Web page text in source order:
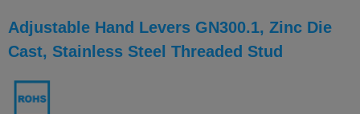
Adjustable Hand Levers GN300.1, Zinc Die
Cast, Stainless Steel Threaded Stud